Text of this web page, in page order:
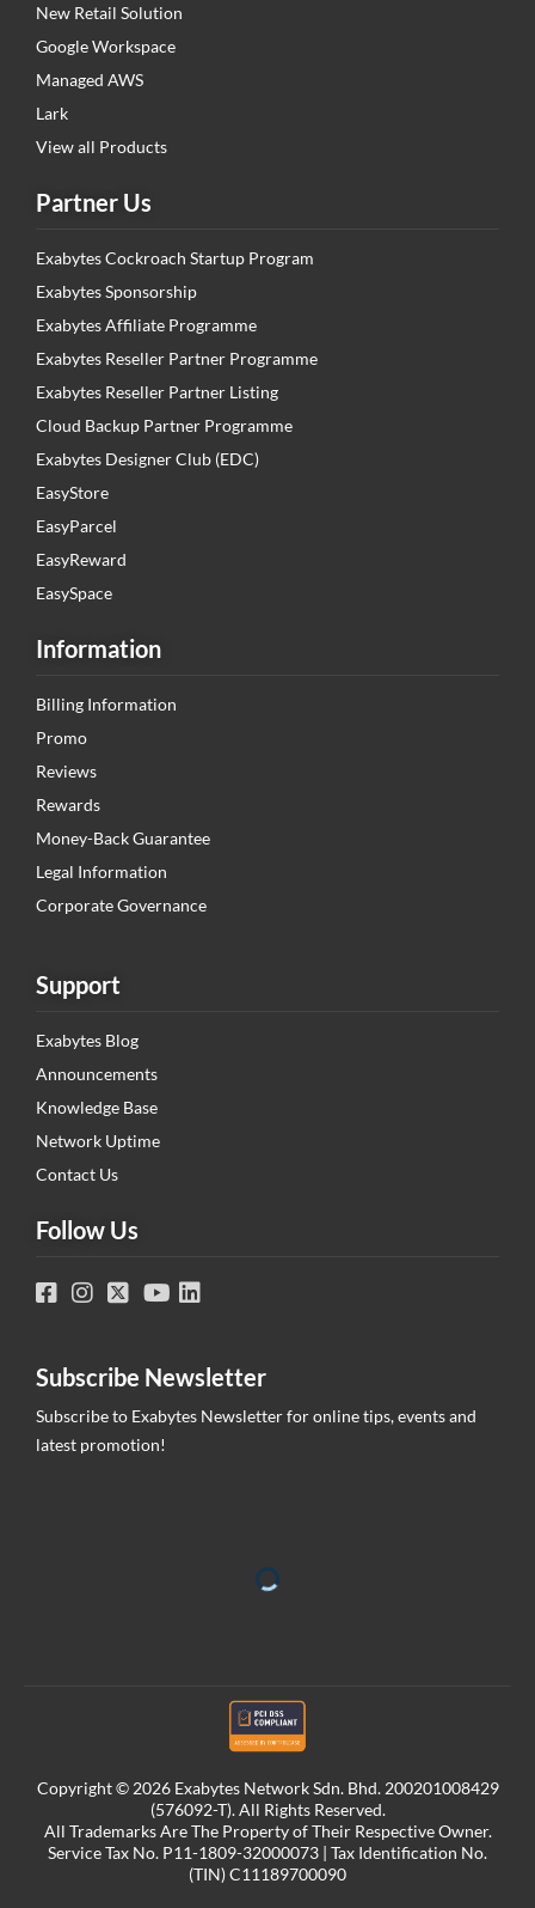
New Retail Solution
Google Workspace
Managed AWS
Lark
View all Products
Partner Us
Exabytes Cockroach Startup Program
Exabytes Sponsorship
Exabytes Affiliate Programme
Exabytes Reseller Partner Programme
Exabytes Reseller Partner Listing
Cloud Backup Partner Programme
Exabytes Designer Club (EDC)
EasyStore
EasyParcel
EasyReward
EasySpace
Information
Billing Information
Promo
Reviews
Rewards
Money-Back Guarantee
Legal Information
Corporate Governance
Support
Exabytes Blog
Announcements
Knowledge Base
Network Uptime
Contact Us
Follow Us
Subscribe Newsletter
Subscribe to Exabytes Newsletter for online tips, events and
latest promotion!
Copyright © 2026 Exabytes Network Sdn. Bhd. 200201008429
(576092-T). All Rights Reserved.
All Trademarks Are The Property of Their Respective Owner.
Service Tax No. P11-1809-32000073 | Tax Identification No.
(TIN) C11189700090